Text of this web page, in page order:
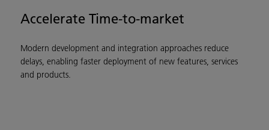
Accelerate Time-to-market
Modern development and integration approaches reduce
delays, enabling faster deployment of new features, services
and products.